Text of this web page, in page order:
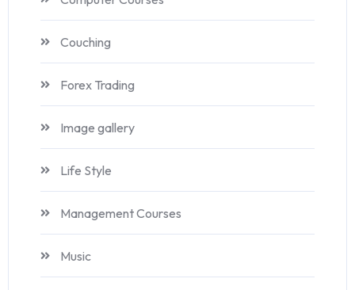
Couching
Forex Trading
Image gallery
Life Style
Management Courses
Music